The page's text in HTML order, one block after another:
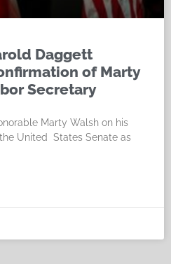
Daggett
of Marty
Secretary
Marty Walsh on his
United States Senate as